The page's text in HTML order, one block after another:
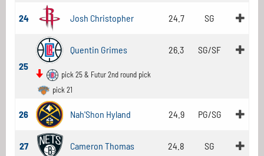
24 Josh Christopher 24.7 SG
25
Quentin Grimes 26.3 SG/SF
pick 25 & Futur 2nd round pick
pick 21
26 Nah'Shon Hyland 24.9 PG/SG
27 Cameron Thomas 24.8 SG